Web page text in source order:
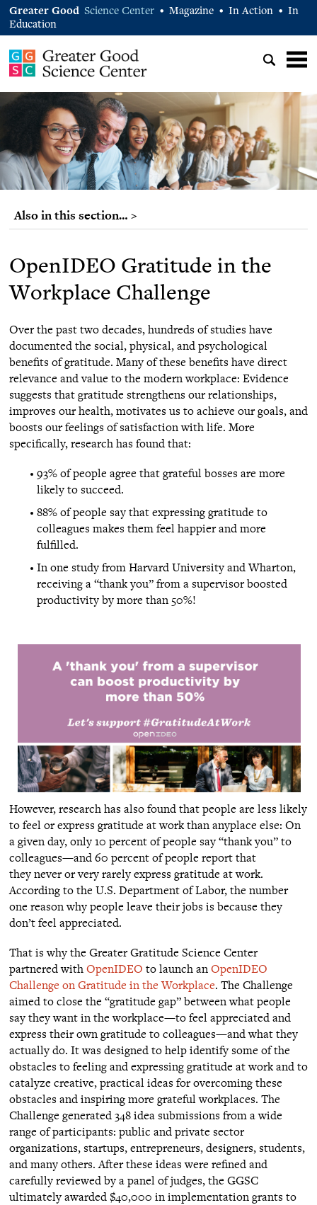
Greater Good Science Center • Magazine • In Action •
In
Education
Also in this section… >
OpenIDEO Gratitude in the
Workplace Challenge
Over the past two decades, hundreds of studies have
documented the social, physical, and psychological
benefits of gratitude. Many of these benefits have direct
relevance and value to the modern workplace: Evidence
suggests that gratitude strengthens our relationships,
improves our health, motivates us to achieve our goals, and
boosts our feelings of satisfaction with life. More
specifically, research has found that:
93% of people agree that grateful bosses are more
likely to succeed.
88% of people say that expressing gratitude to
colleagues makes them feel happier and more
fulfilled.
In one study from Harvard University and Wharton,
receiving a “thank you” from a supervisor boosted
productivity by more than 50%!
However, research has also found that people are less likely
to feel or express gratitude at work than anyplace else: On
a given day, only 10 percent of people say “thank you” to
colleagues—and 60 percent of people report that
they never or very rarely express gratitude at work.
According to the U.S. Department of Labor, the number
one reason why people leave their jobs is because they
don’t feel appreciated.
That is why the Greater Gratitude Science Center
partnered withOpenIDEO to launch anOpenIDEO
Challenge on Gratitude in the Workplace. The Challenge
aimed to close the “gratitude gap” between what people
say they want in the workplace—to feel appreciated and
express their own gratitude to colleagues—and what they
actually do. It was designed to help identify some of the
obstacles to feeling and expressing gratitude at work and to
catalyze creative, practical ideas for overcoming these
obstacles and inspiring more grateful workplaces. The
Challenge generated 348 idea submissions from a wide
range of participants: public and private sector
organizations, startups, entrepreneurs, designers, students,
and many others. After these ideas were refined and
carefully reviewed by a panel of judges, the GGSC
ultimately awarded $40,000 in implementation grants to